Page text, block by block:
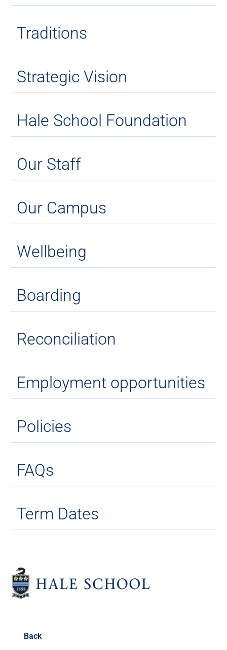
Traditions
Strategic Vision
Hale School Foundation
Our Staff
Our Campus
Wellbeing
Boarding
Reconciliation
Employment opportunities
Policies
FAQs
Term Dates
Back